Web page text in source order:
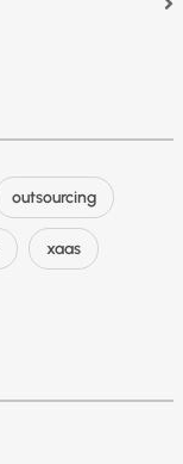
outsourcing
xaas